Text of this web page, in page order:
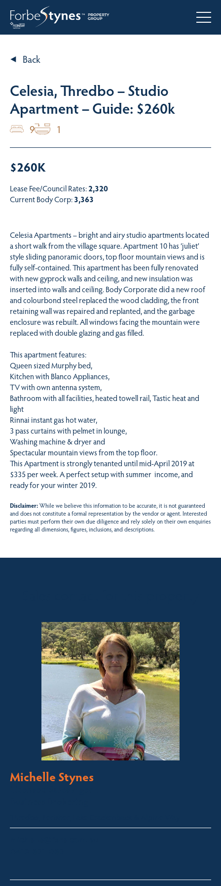
Back
Celesia, Thredbo – Studio
Apartment – Guide: $260k
9 1
$260K
Lease Fee/Council Rates:2,320
Current Body Corp:3,363
Celesia Apartments – bright and airy studio apartments located
a short walk from the village square. Apartment 10 has ‘juliet’
style sliding panoramic doors, top floor mountain views and is
fully self-contained. This apartment has been fully renovated
with new gyprock walls and ceiling, and new insulation was
inserted into walls and ceiling. Body Corporate did a new roof
and colourbond steel replaced the wood cladding, the front
retaining wall was repaired and replanted, and the garbage
enclosure was rebuilt. All windows facing the mountain were
replaced with double glazing and gas filled.
This apartment features:
Queen sized Murphy bed,
Kitchen with Blanco Appliances,
TV with own antenna system,
Bathroom with all facilities, heated towell rail, Tastic heat and
light
Rinnai instant gas hot water,
3 pass curtains with pelmet in lounge,
Washing machine & dryer and
Spectacular mountain views from the top floor.
This Apartment is strongly tenanted until mid-April 2019 at
$335 per week. A perfect setup with summer income, and
ready for your winter 2019.
Disclaimer:While we believe this information to be accurate, it is not guaranteed
and does not constitute a formal representation by the vendor or agent. Interested
parties must perform their own due diligence and rely solely on their own enquiries
regarding all dimensions, figures, inclusions, and descriptions.
Michelle Stynes
Licensed Sales Agent